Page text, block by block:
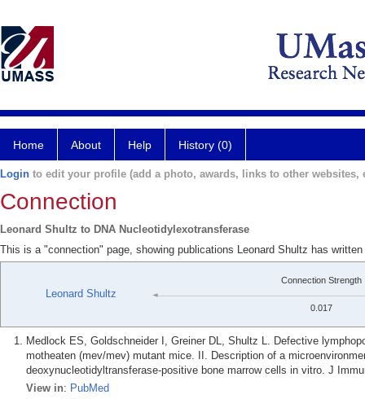
Home About Help History (0)
Login to edit your profile (add a photo, awards, links to other websites,
Connection
Leonard Shultz to DNA Nucleotidylexotransferase
This is a "connection" page, showing publications Leonard Shultz has
Leonard Shultz
Connection Strength
0.017
Medlock ES, Goldschneider I, Greiner DL, Shultz L. Defective
motheaten (mev/mev) mutant mice. II. Description of a
deoxynucleotidyltransferase-positive bone marrow cells in vitro. J
View in: PubMed